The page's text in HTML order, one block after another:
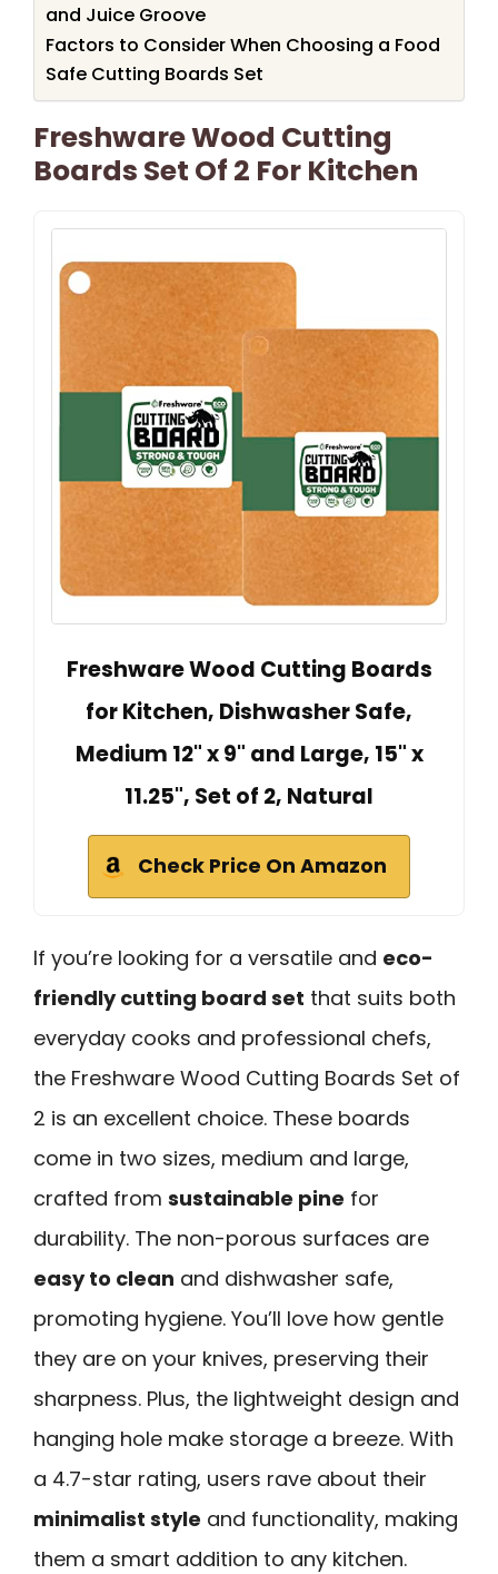
and Juice Groove
Factors to Consider When Choosing a Food
Safe Cutting Boards Set
Freshware Wood Cutting
Boards Set Of 2 For Kitchen
Freshware Wood Cutting Boards
for Kitchen, Dishwasher Safe,
Medium 12" x 9" and Large, 15" x
11.25", Set of 2, Natural
Check Price On Amazon
If you’re looking for a versatile and eco-
friendly cutting board set that suits both
everyday cooks and professional chefs,
the Freshware Wood Cutting Boards Set of
2 is an excellent choice. These boards
come in two sizes, medium and large,
crafted from sustainable pine for
durability. The non-porous surfaces are
easy to clean and dishwasher safe,
promoting hygiene. You’ll love how gentle
they are on your knives, preserving their
sharpness. Plus, the lightweight design and
hanging hole make storage a breeze. With
a 4.7-star rating, users rave about their
minimalist style and functionality, making
them a smart addition to any kitchen.